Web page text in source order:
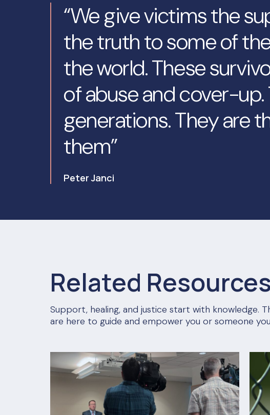
“We give victims the
the truth to some of
the world. These
of abuse and cover-
generations. They are
them”
Peter Janci
Related Resources
Support, healing, and justice start with knowledge.
are here to guide and empower you or someone